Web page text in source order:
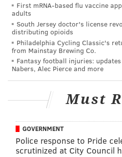
The good people at the
Department soon got back to
was looking for: YES! OTTERS
THE SCHUYLKILL RIVER
video of one:
First mRNA-based flu vaccine
adults
South Jersey doctor's license
distributing opioids
Philadelphia Cycling Classic's
from Mainstay Brewing Co.
Fantasy football injuries:
Nabers, Alec Pierce and more
Must
GOVERNMENT
Police response to Pride
scrutinized at City Council